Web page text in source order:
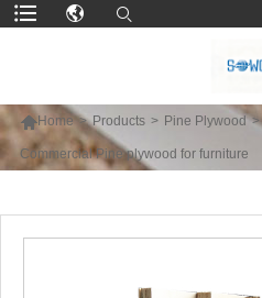
Home > Products > Pine Plywood >
Commercial Pine plywood for furniture